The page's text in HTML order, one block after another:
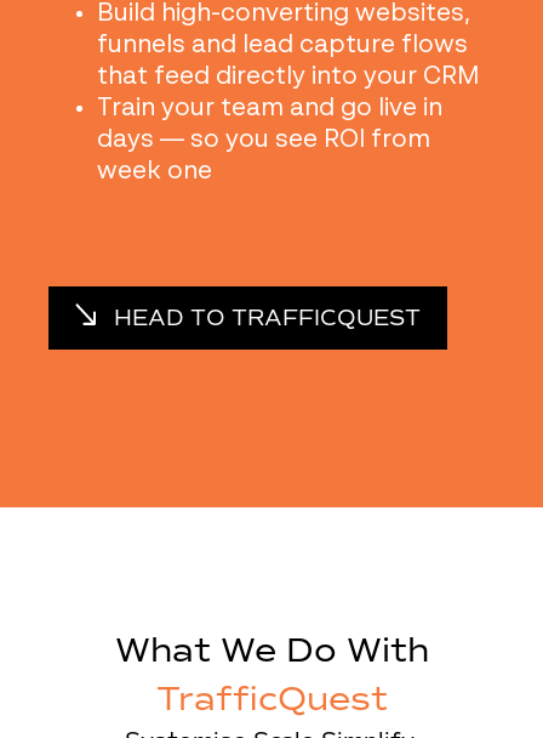
Build high-converting websites,
funnels and lead capture flows
that feed directly into your CRM
Train your team and go live in
days — so you see ROI from
week one
HEAD TO TRAFFICQUEST
What We Do With
TrafficQuest